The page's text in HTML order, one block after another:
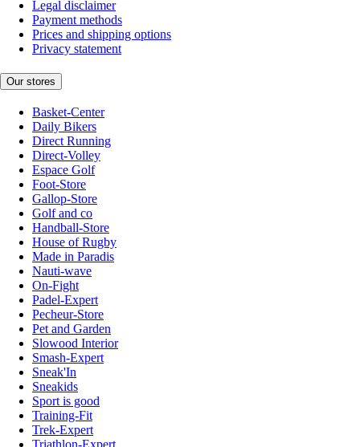
Legal disclaimer
Payment methods
Prices and shipping options
Privacy statement
Our stores
Basket-Center
Daily Bikers
Direct Running
Direct-Volley
Espace Golf
Foot-Store
Gallop-Store
Golf and co
Handball-Store
House of Rugby
Made in Paradis
Nauti-wave
On-Fight
Padel-Expert
Pecheur-Store
Pet and Garden
Slowood Interior
Smash-Expert
Sneak'In
Sneakids
Sport is good
Training-Fit
Trek-Expert
Triathlon-Expert